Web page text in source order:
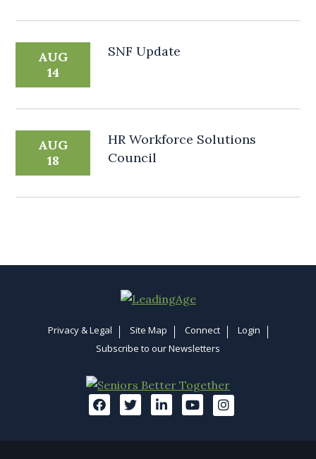
AUG
14
SNF Update
AUG
18
HR Workforce Solutions
Council
Privacy & Legal Site Map Connect
Login
Subscribe to our Newsletters